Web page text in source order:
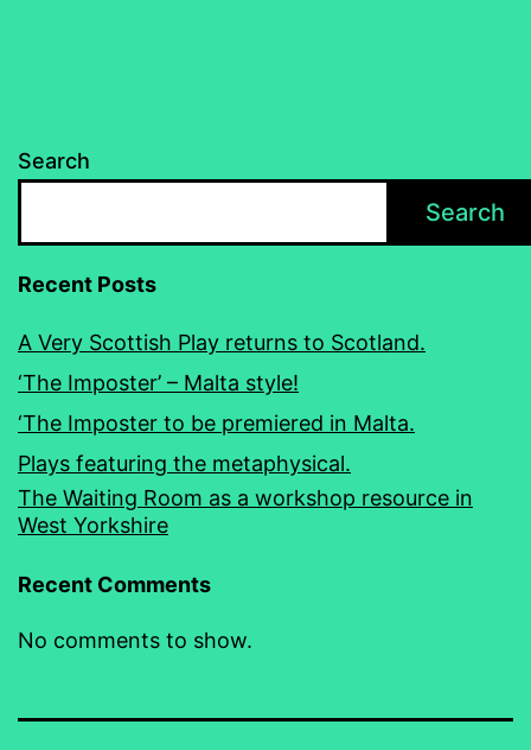
Search
Search
Recent Posts
A Very Scottish Play returns to Scotland.
‘The Imposter’ – Malta style!
‘The Imposter to be premiered in Malta.
Plays featuring the metaphysical.
The Waiting Room as a workshop resource in
West Yorkshire
Recent Comments
No comments to show.